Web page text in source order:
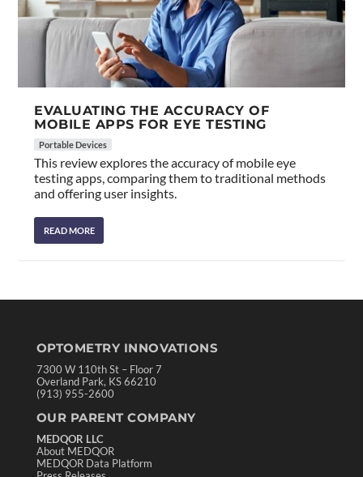
EVALUATING THE ACCURACY OF
MOBILE APPS FOR EYE TESTING
Portable Devices
This review explores the accuracy of mobile eye
testing apps, comparing them to traditional methods
and offering user insights.
READ MORE
OPTOMETRY INNOVATIONS
7300 W 110th St – Floor 7
Overland Park, KS 66210
(913) 955-2600
OUR PARENT COMPANY
MEDQOR LLC
About MEDQOR
MEDQOR Data Platform